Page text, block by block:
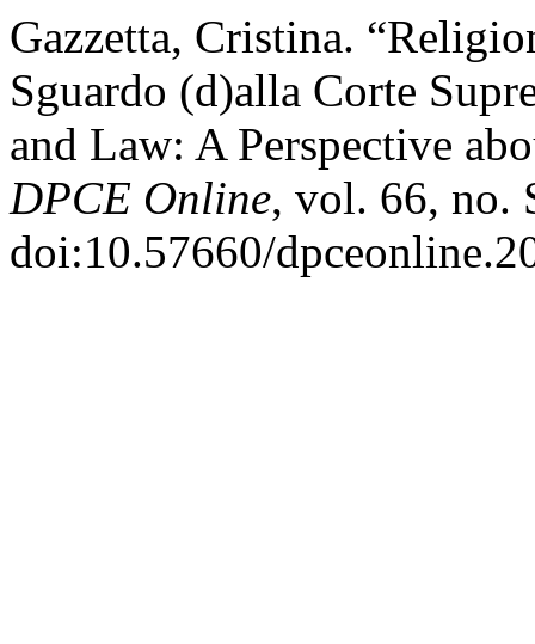
Gazzetta, Cristina.
Sguardo (d)alla Corte
and Law: A Perspective
DPCE Online, vol. 66, no.
doi:10.57660/